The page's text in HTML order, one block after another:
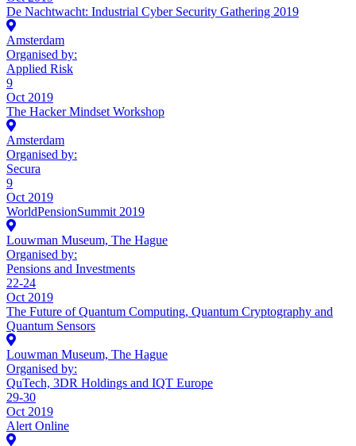
De Nachtwacht: Industrial Cyber Security Gathering 2019
Amsterdam
Organised by:
Applied Risk
9
Oct 2019
The Hacker Mindset Workshop
Amsterdam
Organised by:
Secura
9
Oct 2019
WorldPensionSummit 2019
Louwman Museum, The Hague
Organised by:
Pensions and Investments
22-24
Oct 2019
The Future of Quantum Computing, Quantum Cryptography and
Quantum Sensors
Louwman Museum, The Hague
Organised by:
QuTech, 3DR Holdings and IQT Europe
29-30
Oct 2019
Alert Online